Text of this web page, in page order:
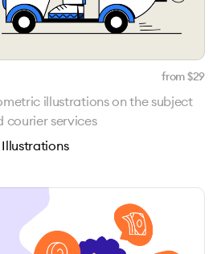
from $29
illustrations on the subject
courier services
Illustrations